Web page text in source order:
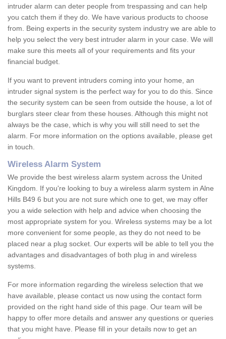
intruder alarm can deter people from trespassing and can help
you catch them if they do. We have various products to choose
from. Being experts in the security system industry we are able to
help you select the very best intruder alarm in your case. We will
make sure this meets all of your requirements and fits your
financial budget.
If you want to prevent intruders coming into your home, an
intruder signal system is the perfect way for you to do this. Since
the security system can be seen from outside the house, a lot of
burglars steer clear from these houses. Although this might not
always be the case, which is why you will still need to set the
alarm. For more information on the options available, please get
in touch.
Wireless Alarm System
We provide the best wireless alarm system across the United
Kingdom. If you're looking to buy a wireless alarm system in Alne
Hills B49 6 but you are not sure which one to get, we may offer
you a wide selection with help and advice when choosing the
most appropriate system for you. Wireless systems may be a lot
more convenient for some people, as they do not need to be
placed near a plug socket. Our experts will be able to tell you the
advantages and disadvantages of both plug in and wireless
systems.
For more information regarding the wireless selection that we
have available, please contact us now using the contact form
provided on the right hand side of this page. Our team will be
happy to offer more details and answer any questions or queries
that you might have. Please fill in your details now to get an